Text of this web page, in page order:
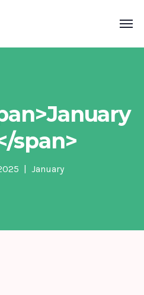
span>
January